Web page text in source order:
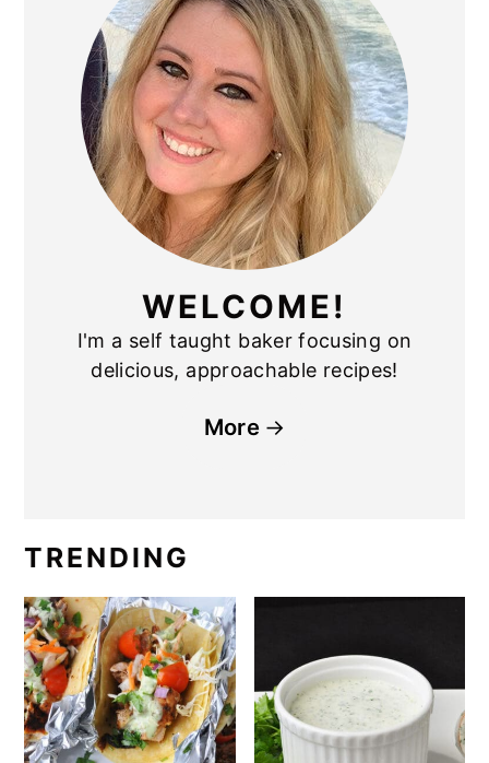
WELCOME!
I'm a self taught baker focusing on
delicious, approachable recipes!
More
TRENDING